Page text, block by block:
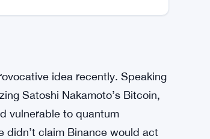
idea recently. Speaking
Satoshi Nakamoto’s Bitcoin,
vulnerable to quantum
didn’t claim Binance would act